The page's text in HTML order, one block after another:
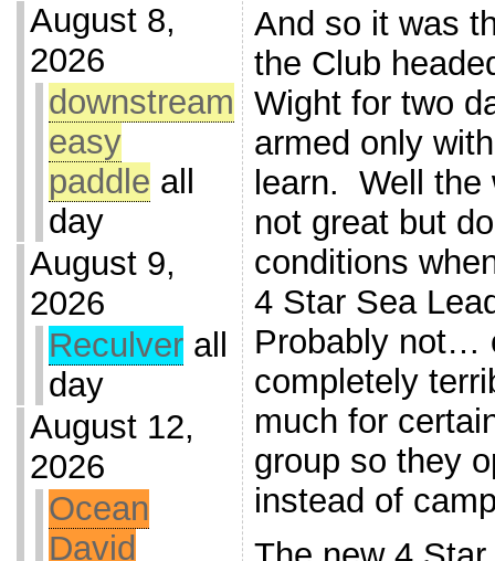
August 8,
2026
downstream
easy
paddle all
day
August 9,
2026
Reculver all
day
August 12,
2026
Ocean
David
And so it was
the Club
Wight for two
armed only
learn. Well the
not great but
conditions
4 Star Sea
Probably not…
completely
much for
group so they
instead of